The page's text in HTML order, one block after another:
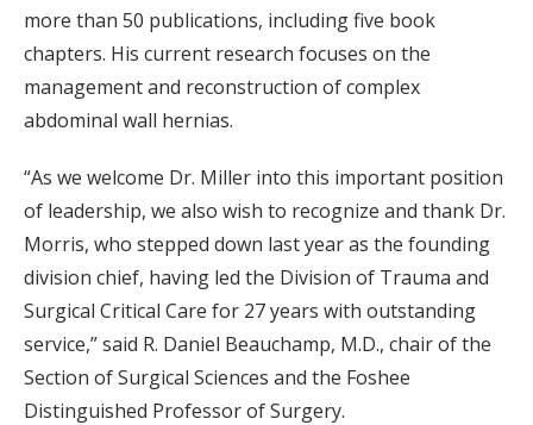
more than 50 publications, including five book
chapters. His current research focuses on the
management and reconstruction of complex
abdominal wall hernias.
“As we welcome Dr. Miller into this important position
of leadership, we also wish to recognize and thank Dr.
Morris, who stepped down last year as the founding
division chief, having led the Division of Trauma and
Surgical Critical Care for 27 years with outstanding
service,” said R. Daniel Beauchamp, M.D., chair of the
Section of Surgical Sciences and the Foshee
Distinguished Professor of Surgery.